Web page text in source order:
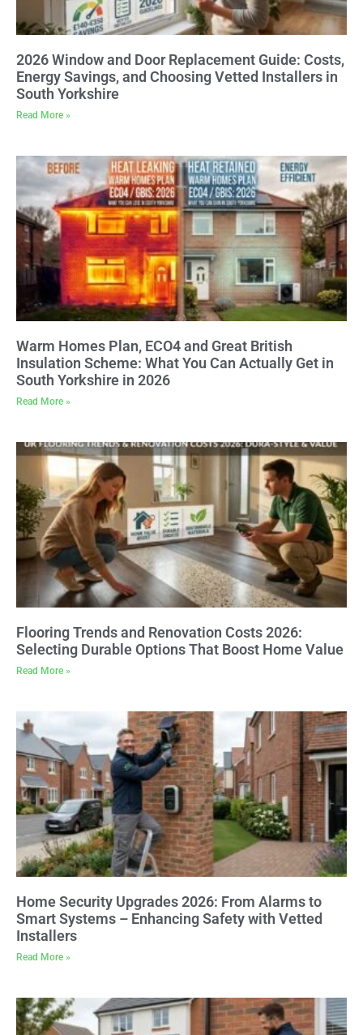
2026 Window and Door Replacement Guide: Costs,
Energy Savings, and Choosing Vetted Installers in
South Yorkshire
Read More »
Warm Homes Plan, ECO4 and Great British
Insulation Scheme: What You Can Actually Get in
South Yorkshire in 2026
Read More »
Flooring Trends and Renovation Costs 2026:
Selecting Durable Options That Boost Home Value
Read More »
Home Security Upgrades 2026: From Alarms to
Smart Systems – Enhancing Safety with Vetted
Installers
Read More »